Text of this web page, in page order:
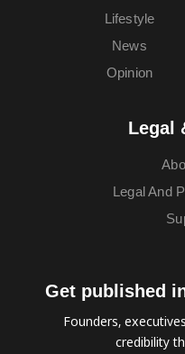
Lifestyle
News
Opinion
Legal
Legal And
Get published
Founders,
credibility